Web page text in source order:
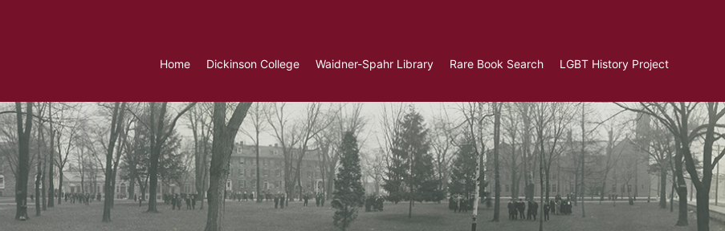
Home Dickinson College Waidner-Spahr Library Rare Book Search LGBT History Project